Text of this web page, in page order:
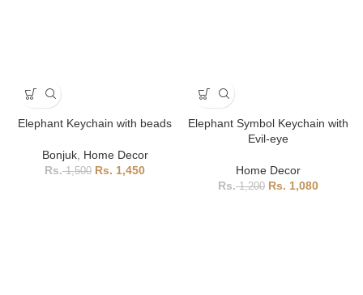
Elephant Keychain with beads
Bonjuk, Home Decor
1,500 1,450
Elephant Symbol Keychain with
Evil-eye
Home Decor
1,200 1,080